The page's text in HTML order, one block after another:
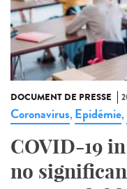
DOCUMENT DE PRESSE
Coronavirus, Epidémie,
COVID-19
no